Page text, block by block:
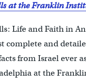
at the Franklin
Life and Faith in
complete and
from Israel ever
at the